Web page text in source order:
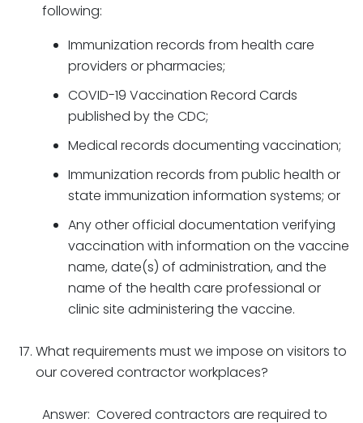
following:
Immunization records from health care
providers or pharmacies;
COVID-19 Vaccination Record Cards
published by the CDC;
Medical records documenting vaccination;
Immunization records from public health or
state immunization information systems; or
Any other official documentation verifying
vaccination with information on the vaccine
name, date(s) of administration, and the
name of the health care professional or
clinic site administering the vaccine.
What requirements must we impose on visitors to
our covered contractor workplaces?
Answer: Covered contractors are required to